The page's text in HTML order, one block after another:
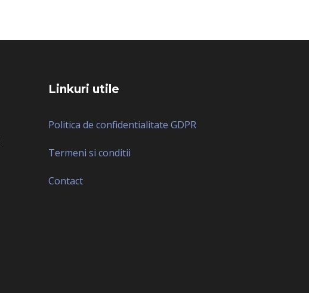
Linkuri utile
Politica de confidentialitate GDPR
Termeni si conditii
Contact